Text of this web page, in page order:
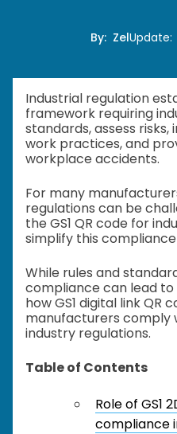
By: ZelUpdate:
Industrial regulation
framework requiring
standards, assess
work practices, and
workplace accidents.
For many
regulations can be
the GS1 QR code for
simplify this
While rules and
compliance can lead to
how GS1 digital link QR
manufacturers comply
industry regulations.
Table of Contents
Role of GS1
compliance